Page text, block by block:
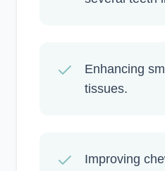
Enhancing
tissues.
Improving